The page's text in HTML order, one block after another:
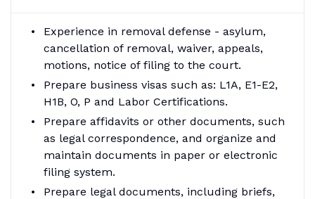
Experience in removal defense - asylum,
cancellation of removal, waiver, appeals,
motions, notice of filing to the court.
Prepare business visas such as: L1A, E1-E2,
H1B, O, P and Labor Certifications.
Prepare affidavits or other documents, such
as legal correspondence, and organize and
maintain documents in paper or electronic
filing system.
Prepare legal documents, including briefs,